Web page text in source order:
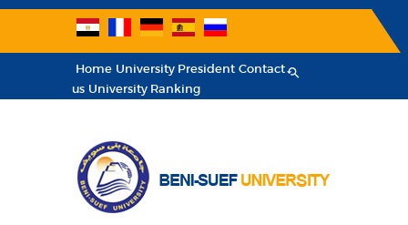
Home University President Contact
us University Ranking